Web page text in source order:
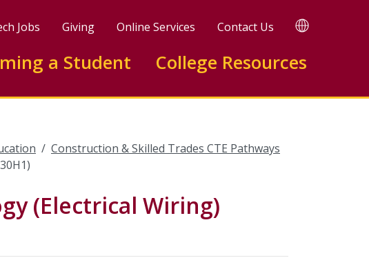
Jobs Giving Online Services Contact Us TRANSLATE
a Student College Resources
Construction & Skilled Trades CTE Pathways
(Electrical Wiring)